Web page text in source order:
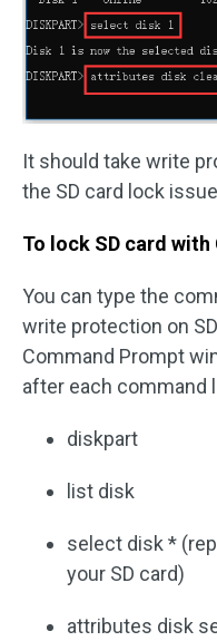
It should take write
the SD card lock
To lock SD card with
You can type the
write protection on
Command Prompt
after each command
diskpart
list disk
select disk *
your SD card)
attributes disk